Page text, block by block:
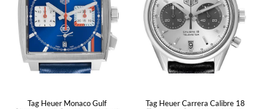
Tag Heuer Monaco Gulf
Tag Heuer Carrera Calibre 18